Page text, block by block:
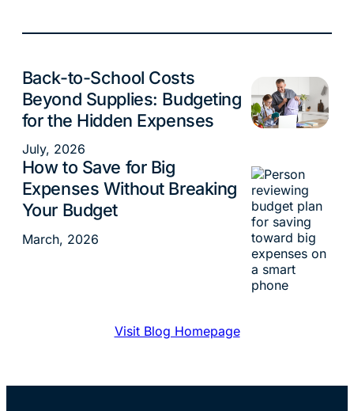
Back-to-School Costs
Beyond Supplies: Budgeting
for the Hidden Expenses
Budgeting
July, 2026
How to Save for Big
Expenses Without Breaking
Your Budget
Budgeting
March, 2026
Visit Blog Homepage